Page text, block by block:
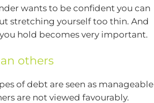
wants to be confident you can
stretching yourself too thin. And
hold becomes very important.
others
of debt are seen as manageable
are not viewed favourably.